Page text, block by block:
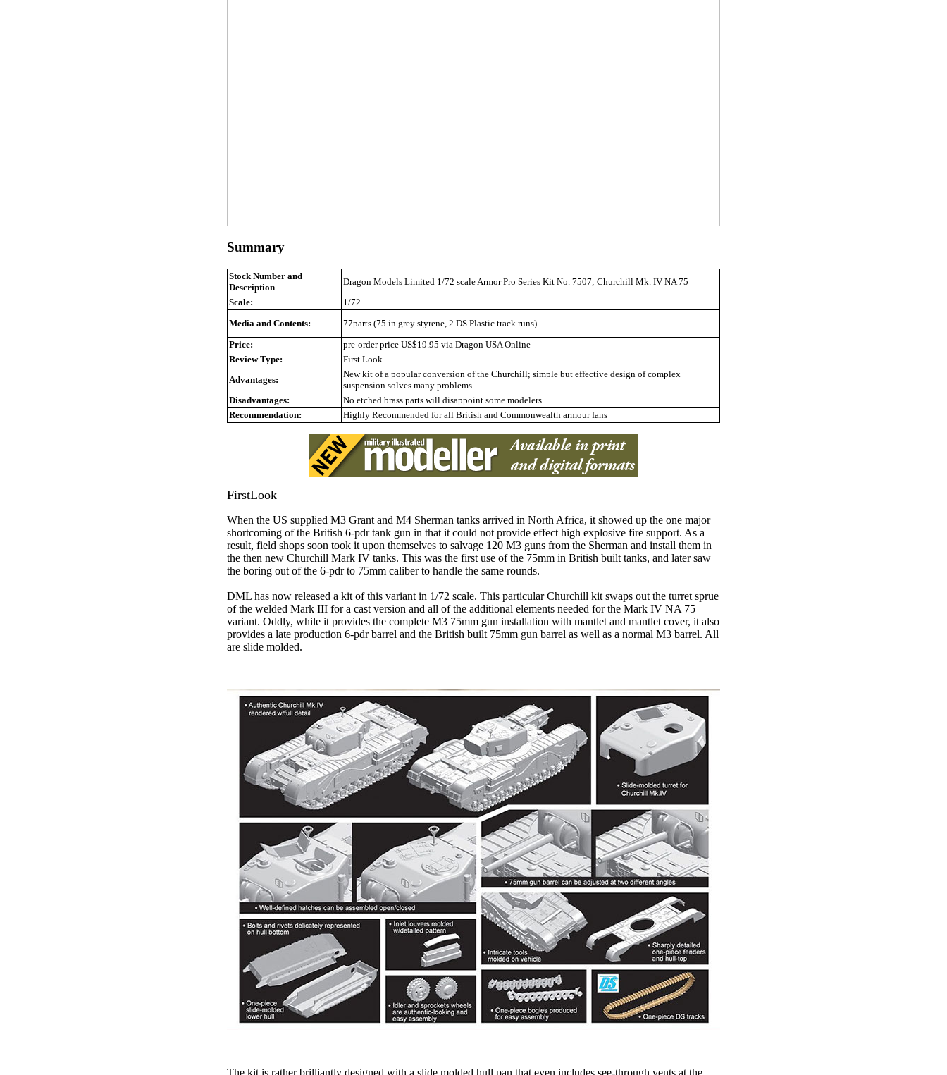
Summary
Stock Number and
Description
Dragon Models Limited 1/72 scale Armor Pro Series Kit No. 7507; Churchill Mk. IV NA 75
Scale:
1/72
Media and Contents:
77parts (75 in grey styrene, 2 DS Plastic track runs)
Price:
pre-order price US$19.95 via Dragon USA Online
Review Type:
First Look
Advantages:
New kit of a popular conversion of the Churchill; simple but effective design of complex
suspension solves many problems
Disadvantages:
No etched brass parts will disappoint some modelers
Recommendation:
Highly Recommended for all British and Commonwealth armour fans
FirstLook
When the US supplied M3 Grant and M4 Sherman tanks arrived in North Africa, it showed up the one major
shortcoming of the British 6-pdr tank gun in that it could not provide effect high explosive fire support. As a
result, field shops soon took it upon themselves to salvage 120 M3 guns from the Sherman and install them in
the then new Churchill Mark IV tanks. This was the first use of the 75mm in British built tanks, and later saw
the boring out of the 6-pdr to 75mm caliber to handle the same rounds.
DML has now released a kit of this variant in 1/72 scale. This particular Churchill kit swaps out the turret sprue
of the welded Mark III for a cast version and all of the additional elements needed for the Mark IV NA 75
variant. Oddly, while it provides the complete M3 75mm gun installation with mantlet and mantlet cover, it also
provides a late production 6-pdr barrel and the British built 75mm gun barrel as well as a normal M3 barrel. All
are slide molded.
The kit is rather brilliantly designed with a slide molded hull pan that even includes see-through vents at the